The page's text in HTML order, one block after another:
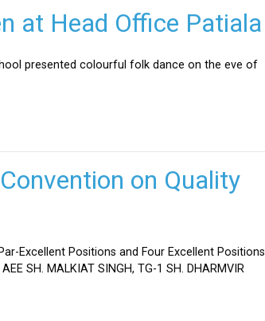
at Head Office Patiala
presented colourful folk dance on the eve of
on Quality
Excellent Positions and Four Excellent Positions
SH. MALKIAT SINGH, TG-1 SH. DHARMVIR